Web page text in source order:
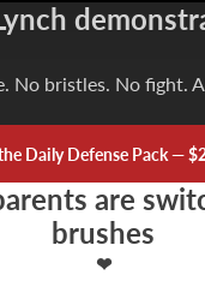
No bristles. No fight.
Daily Defense Pack —
are
brushes
❤